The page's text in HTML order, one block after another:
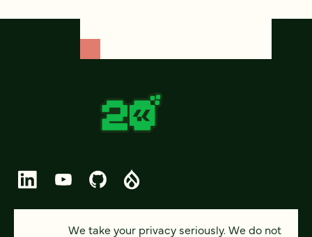
© 2026 FOUR KITCHENS (CC-BY-SA)
We take your privacy seriously. We do not